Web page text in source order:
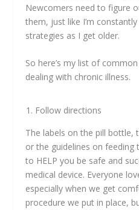
Newcomers need to figure
them, just like I’m
strategies as I get older.
So here’s my list of
dealing with chronic illness.
Follow directions
The labels on the pill bottle,
or the guidelines on feeding
to HELP you be safe and
medical device. Everyone
especially when we get
procedure we put in place,